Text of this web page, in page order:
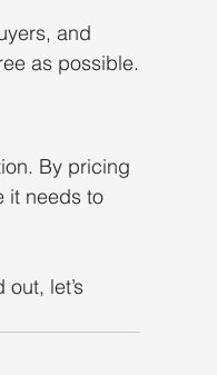
and
as possible.
By pricing
it needs to
let’s